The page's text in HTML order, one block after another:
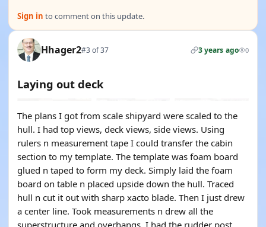
Sign in to comment on this update.
Hhager2#3 of 37 3 years ago 0
Laying out deck
The plans I got from scale shipyard were scaled to the
hull. I had top views, deck views, side views. Using
rulers n measurement tape I could transfer the cabin
section to my template. The template was foam board
glued n taped to form my deck. Simply laid the foam
board on table n placed upside down the hull. Traced
hull n cut it out with sharp xacto blade. Then I just drew
a center line. Took measurements n drew all the
superstructure and overhangs. I had the rudder post